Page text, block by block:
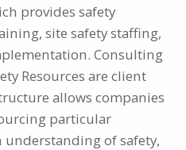
provides safety
site safety staffing,
Consulting
Resources are client
allows companies
particular
of safety,